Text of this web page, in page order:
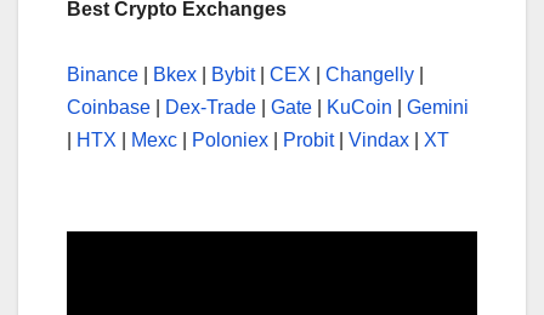
Best Crypto Exchanges
Binance Bkex Bybit| CEX Changelly
Coinbase
Dex-Trade Gate KuCoin
Gemini
HTX Mexc Poloniex Probit| Vindax XT